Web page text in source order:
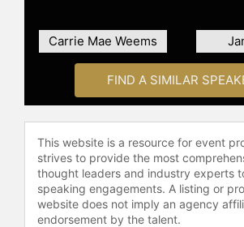
Documenta 13; the South
Pavilion at the 55th Venice
and the 29th São Paulo
Solo exhibitions have taken
institutions including the
Museum, Amsterdam;
ABP, London: the Mead Art
Amherst; Gallatin Galleries,
York; Open Eye Gallery,
Brooklyn Museum, New York;
Carrie Mae Weems
FIND A SIMILAR
This website is a resource for event
strives to provide the most
thought leaders and industry experts
speaking engagements. A listing or
website does not imply an agency
endorsement by the talent.